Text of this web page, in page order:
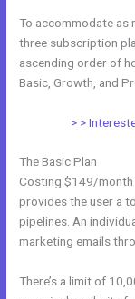
To accommodate as
three subscription
ascending order of
Basic, Growth, and
> >
The Basic Plan
Costing $149/month
provides the user a
pipelines. An
marketing emails
There’s a limit of